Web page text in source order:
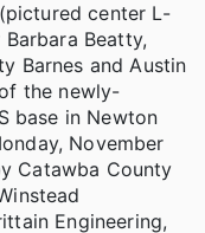
center L-
Beatty,
Barnes and Austin
the newly-
base in Newton
November
Catawba County
Engineering,